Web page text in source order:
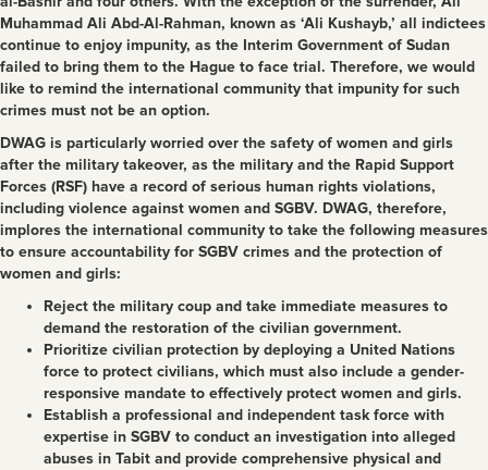
Muhammad Ali Abd-Al-Rahman, known as ‘Ali Kushayb,’ all indictees
continue to enjoy impunity, as the Interim Government of Sudan
failed to bring them to the Hague to face trial. Therefore, we would
like to remind the international community that impunity for such
crimes must not be an option.
DWAG is particularly worried over the safety of women and girls
after the military takeover, as the military and the Rapid Support
Forces (RSF) have a record of serious human rights violations,
including violence against women and SGBV. DWAG, therefore,
implores the international community to take the following measures
to ensure accountability for SGBV crimes and the protection of
women and girls:
Reject the military coup and take immediate measures to
demand the restoration of the civilian government.
Prioritize civilian protection by deploying a United Nations
force to protect civilians, which must also include a gender-
responsive mandate to effectively protect women and girls.
Establish a professional and independent task force with
expertise in SGBV to conduct an investigation into alleged
abuses in Tabit and provide comprehensive physical and